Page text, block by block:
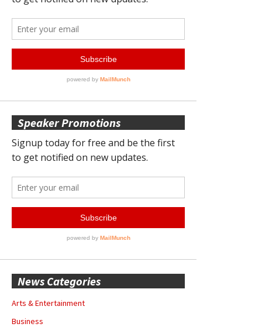
Speaker Promotions
News Categories
Arts & Entertainment
Business